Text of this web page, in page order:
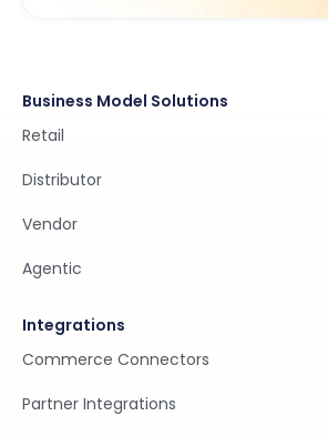
Business Model Solutions
Retail
Distributor
Vendor
Agentic
Integrations
Commerce Connectors
Partner Integrations